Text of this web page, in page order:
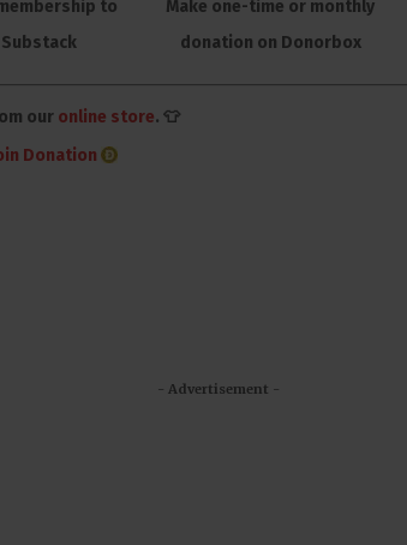
to
Make one-time or monthly
donation on Donorbox
our online store. 👕
Donation
- Advertisement -